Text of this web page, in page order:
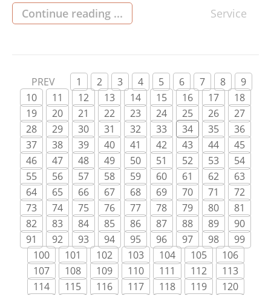
converting providers play your essential part in
the creation marketplace by simply tree service
individuals into merchandise prepared
regarding use, […]
Continue reading ... Service
PREV 1 2 3 4 5 6 7 8
9
10
11 12 13 14 15 16 17
18
19
20 21 22 23 24 25 26
27
28
29 30 31 32 33 34 35
36
37
38 39 40 41 42 43 44
45
46
47 48 49 50 51 52 53
54
55
56 57 58 59 60 61 62
63
64
65 66 67 68 69 70 71
72
73
74 75 76 77 78 79 80
81
82
83 84 85 86 87 88 89
90
91
92 93 94 95 96 97 98
99
100
101 102 103 104 105
106
107
108 109 110 111 112
113
114
115 116 117 118 119
120